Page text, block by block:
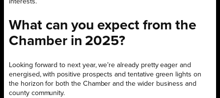
interests.
What can you expect from the
Chamber in 2025?
Looking forward to next year, we’re already pretty eager and
energised, with positive prospects and tentative green lights on
the horizon for both the Chamber and the wider business and
county community.